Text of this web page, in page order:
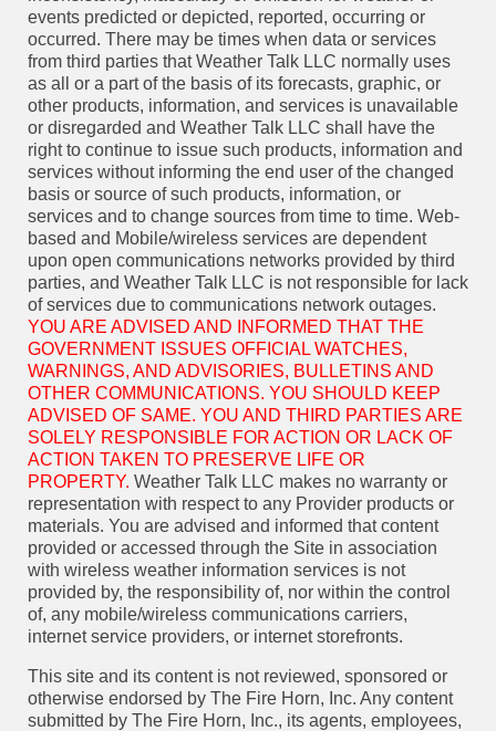
events predicted or depicted, reported, occurring or
occurred. There may be times when data or services
from third parties that Weather Talk LLC normally uses
as all or a part of the basis of its forecasts, graphic, or
other products, information, and services is unavailable
or disregarded and Weather Talk LLC shall have the
right to continue to issue such products, information and
services without informing the end user of the changed
basis or source of such products, information, or
services and to change sources from time to time. Web-
based and Mobile/wireless services are dependent
upon open communications networks provided by third
parties, and Weather Talk LLC is not responsible for lack
of services due to communications network outages.
YOU ARE ADVISED AND INFORMED THAT THE
GOVERNMENT ISSUES OFFICIAL WATCHES,
WARNINGS, AND ADVISORIES, BULLETINS AND
OTHER COMMUNICATIONS. YOU SHOULD KEEP
ADVISED OF SAME. YOU AND THIRD PARTIES ARE
SOLELY RESPONSIBLE FOR ACTION OR LACK OF
ACTION TAKEN TO PRESERVE LIFE OR
PROPERTY. Weather Talk LLC makes no warranty or
representation with respect to any Provider products or
materials. You are advised and informed that content
provided or accessed through the Site in association
with wireless weather information services is not
provided by, the responsibility of, nor within the control
of, any mobile/wireless communications carriers,
internet service providers, or internet storefronts.
This site and its content is not reviewed, sponsored or
otherwise endorsed by The Fire Horn, Inc. Any content
submitted by The Fire Horn, Inc., its agents, employees,